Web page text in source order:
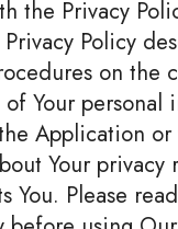
the Privacy
Policy
on the
Your personal
Application
Your
You. Please